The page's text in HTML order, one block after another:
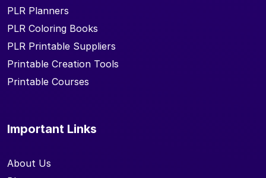
PLR Planners
PLR Coloring Books
PLR Printable Suppliers
Printable Creation Tools
Printable Courses
Important Links
About Us